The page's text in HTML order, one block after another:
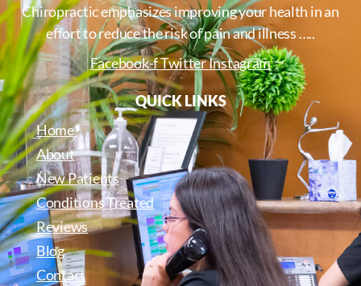
Chiropractic emphasizes improving your health in an
effort to reduce the risk of pain and illness …..
Facebook-fTwitterInstagram
QUICK LINKS
Home
About
New Patients
Conditions Treated
Reviews
Blog
Contact